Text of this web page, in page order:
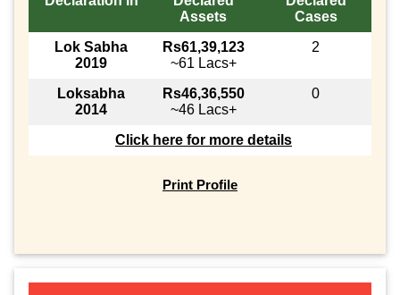
Assets
Cases
Lok Sabha
2019
Rs61,39,123
~61 Lacs+
2
Loksabha
2014
Rs46,36,550
~46 Lacs+
0
Click here for more details
Print Profile